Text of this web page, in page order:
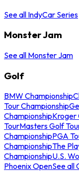
See all IndyCar Series
Monster Jam
See all Monster Jam
Golf
BMW Championship
Tour Championship
ChampionshipKroger
TourMasters Golf
ChampionshipPGA
ChampionshipThe
ChampionshipU.S.
Phoenix OpenSee all